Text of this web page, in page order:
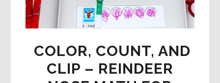
COLOR, COUNT, AND
CLIP – REINDEER